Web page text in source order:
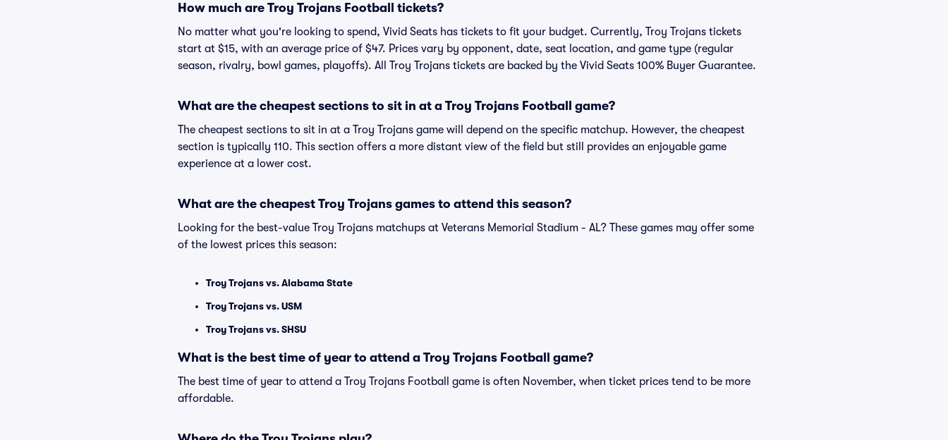
How much are Troy Trojans Football tickets?
No matter what you're looking to spend, Vivid Seats has tickets to fit your budget. Currently, Troy Trojans tickets
start at $15, with an average price of $47. Prices vary by opponent, date, seat location, and game type (regular
season, rivalry, bowl games, playoffs). All Troy Trojans tickets are backed by the Vivid Seats 100% Buyer Guarantee.
What are the cheapest sections to sit in at a Troy Trojans Football game?
The cheapest sections to sit in at a Troy Trojans game will depend on the specific matchup. However, the cheapest
section is typically 110. This section offers a more distant view of the field but still provides an enjoyable game
experience at a lower cost.
What are the cheapest Troy Trojans games to attend this season?
Looking for the best-value Troy Trojans matchups at Veterans Memorial Stadium - AL? These games may offer some
of the lowest prices this season:
Troy Trojans vs. Alabama State
Troy Trojans vs. USM
Troy Trojans vs. SHSU
What is the best time of year to attend a Troy Trojans Football game?
The best time of year to attend a Troy Trojans Football game is often November, when ticket prices tend to be more
affordable.